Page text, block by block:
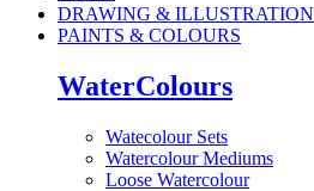
DRAWING & ILLUSTRATION
PAINTS & COLOURS
WaterColours
Watecolour Sets
Watercolour Mediums
Loose Watercolour